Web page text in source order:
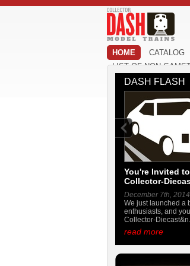
HOME CATALOG
LIST OF NON
DASH FLASH
You're Invited
Collector-
December 7th, 2014
We just launched a
enthusiasts, and
Collector-
read more